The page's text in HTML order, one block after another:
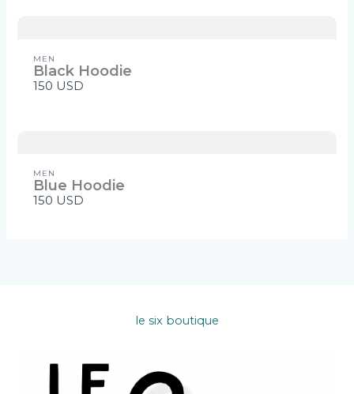
MEN
Black Hoodie
150 USD
MEN
Blue Hoodie
150 USD
le six boutique